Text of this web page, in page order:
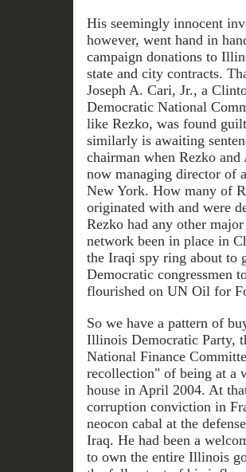
His seemingly innocent
however, went hand in
campaign donations to
state and city contracts.
Joseph A. Cari, Jr., a
Democratic National
like Rezko, was found
similarly is awaiting
chairman when Rezko
now managing director of
New York. How many of
originated with and were
Rezko had any other
network been in place in
the Iraqi spy ring about to
Democratic congressmen
flourished on UN Oil for
So we have a pattern of
Illinois Democratic Party,
National Finance
recollection" of being at a
house in April 2004. At
corruption conviction in
neocon cabal at the
Iraq. He had been a
to own the entire Illinois